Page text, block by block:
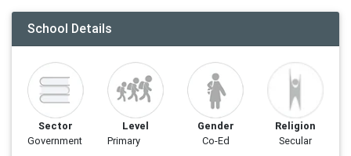
School Details
Sector
Government
Level
Primary
Gender
Co-Ed
Religion
Secular